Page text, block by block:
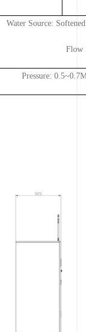
Water Source:
Flow
Pressure: 0.5